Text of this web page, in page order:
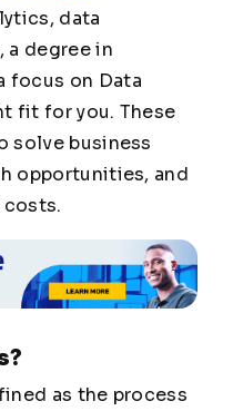
data
a degree in
focus on Data
fit for you. These
solve business
opportunities, and
as the process